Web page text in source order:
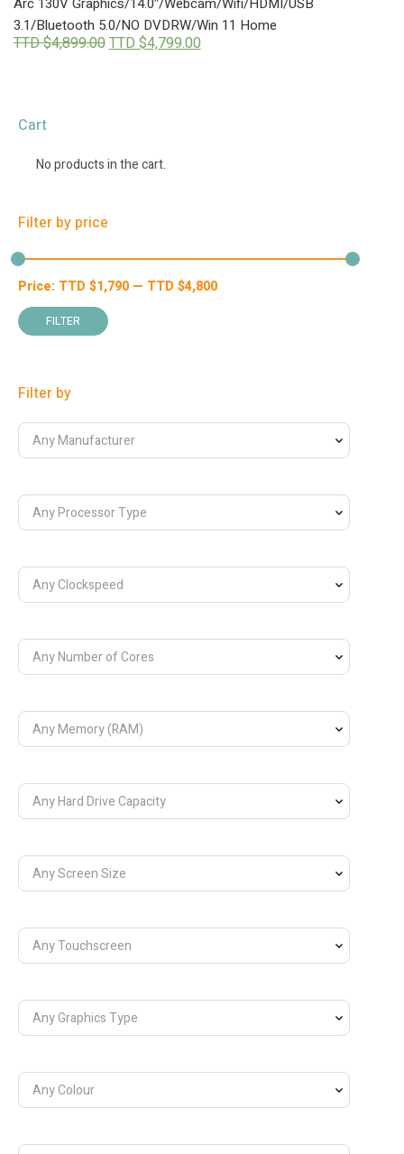
3.1/Bluetooth 5.0/NO DVDRW/Win 11 Home
TTD $4,899.00Original
TTD $4,799.00Current
Cart
No products in the cart.
Filter by price
Min
price
Max
price
FILTER
Price: TTD $1,790 — TTD $4,800
Filter by
Any Manufacturer
Any Processor Type
Any Clockspeed
Any Number of Cores
Any Memory (RAM)
Any Hard Drive Capacity
Any Screen Size
Any Touchscreen
Any Graphics Type
Any Colour